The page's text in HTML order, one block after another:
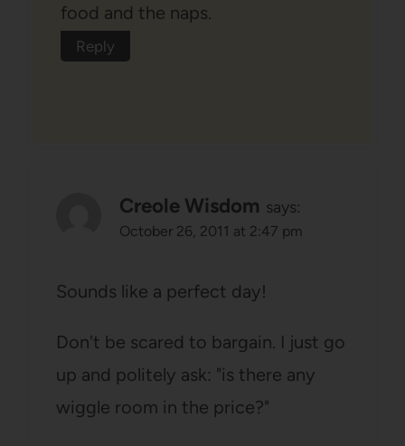
food and the naps.
Reply
Creole Wisdom says:
October 26, 2011 at 2:47 pm
Sounds like a perfect day!
Don't be scared to bargain. I just go
up and politely ask: "is there any
wiggle room in the price?"